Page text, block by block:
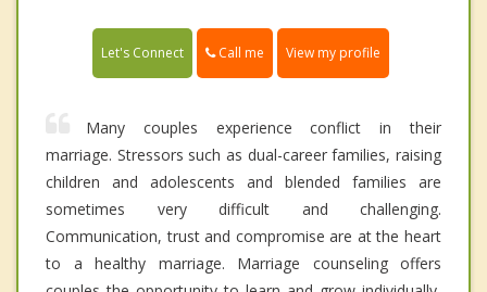
Let's Connect Call me View my profile
Many couples experience conflict in their
marriage. Stressors such as dual-career families, raising
children and adolescents and blended families are
sometimes very difficult and challenging.
Communication, trust and compromise are at the heart
to a healthy marriage. Marriage counseling offers